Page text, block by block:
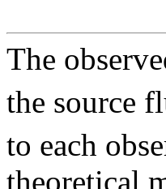
The
the source
to each
theoretical